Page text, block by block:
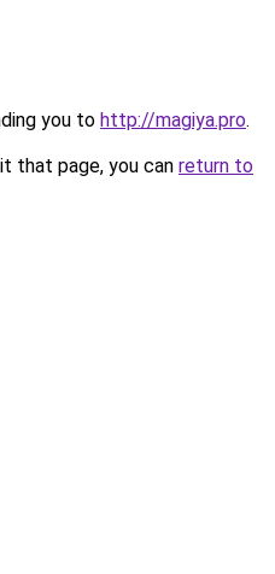
you to http://magiya.pro.
that page, you can return to